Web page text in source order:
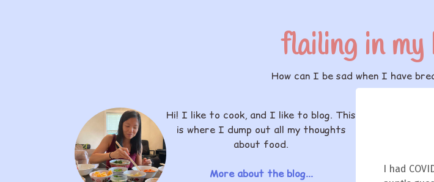
flailing in
How can I be sad when I have
I had
Hi! I like to cook, and I like to blog. This
is where I dump out all my thoughts
about food.
More about the blog...